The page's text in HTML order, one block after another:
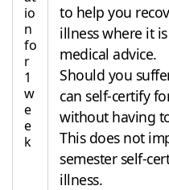
io
n
fo
r
1
w
e
e
k
to help you
illness where it
medical advice.
Should you
can self-certify
without having
This does not
semester self-
illness.